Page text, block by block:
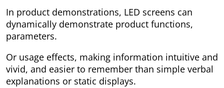
In product demonstrations, LED screens can
dynamically demonstrate product functions,
parameters.
Or usage effects, making information intuitive and
vivid, and easier to remember than simple verbal
explanations or static displays.